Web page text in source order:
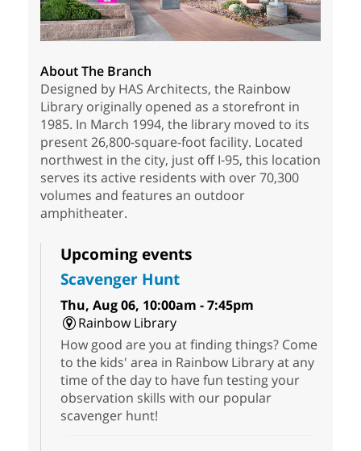
About The Branch
Designed by HAS Architects, the Rainbow
Library originally opened as a storefront in
1985. In March 1994, the library moved to its
present 26,800-square-foot facility. Located
northwest in the city, just off I-95, this location
serves its active residents with over 70,300
volumes and features an outdoor
amphitheater.
Upcoming events
Scavenger Hunt
Thu, Aug 06, 10:00am - 7:45pm
Rainbow Library
How good are you at finding things? Come
to the kids' area in Rainbow Library at any
time of the day to have fun testing your
observation skills with our popular
scavenger hunt!